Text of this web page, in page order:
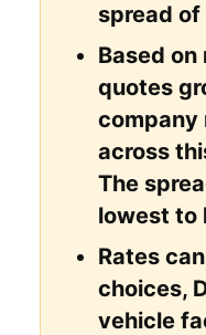
spread
Based on
quotes
company
across
The
lowest to
Rates
choices,
vehicle